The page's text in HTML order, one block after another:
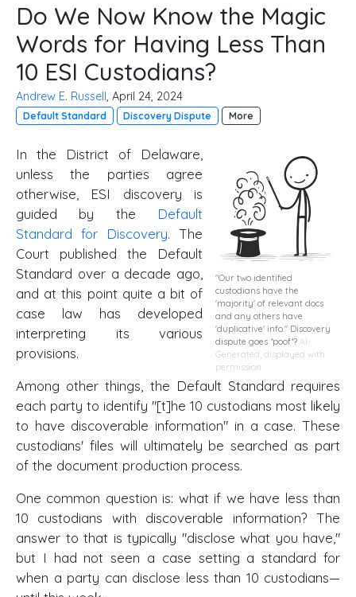
Do We Now Know the Magic
Words for Having Less Than
10 ESI Custodians?
Andrew E. Russell , April 24, 2024
Default Standard Discovery Dispute More
"Our two identified
custodians have the
'majority' of relevant docs
and any others have
'duplicative' info." Discovery
dispute goes *poof*? AI-
Generated, displayed with
permission
In the District of Delaware,
unless the parties agree
otherwise, ESI discovery is
guided by the Default
Standard for Discovery. The
Court published the Default
Standard over a decade ago,
and at this point quite a bit of
case law has developed
interpreting its various
provisions.
Among other things, the Default Standard requires
each party to identify "[t]he 10 custodians most likely
to have discoverable information" in a case. These
custodians' files will ultimately be searched as part
of the document production process.
One common question is: what if we have less than
10 custodians with discoverable information? The
answer to that is typically "disclose what you have,"
but I had not seen a case setting a standard for
when a party can disclose less than 10 custodians—